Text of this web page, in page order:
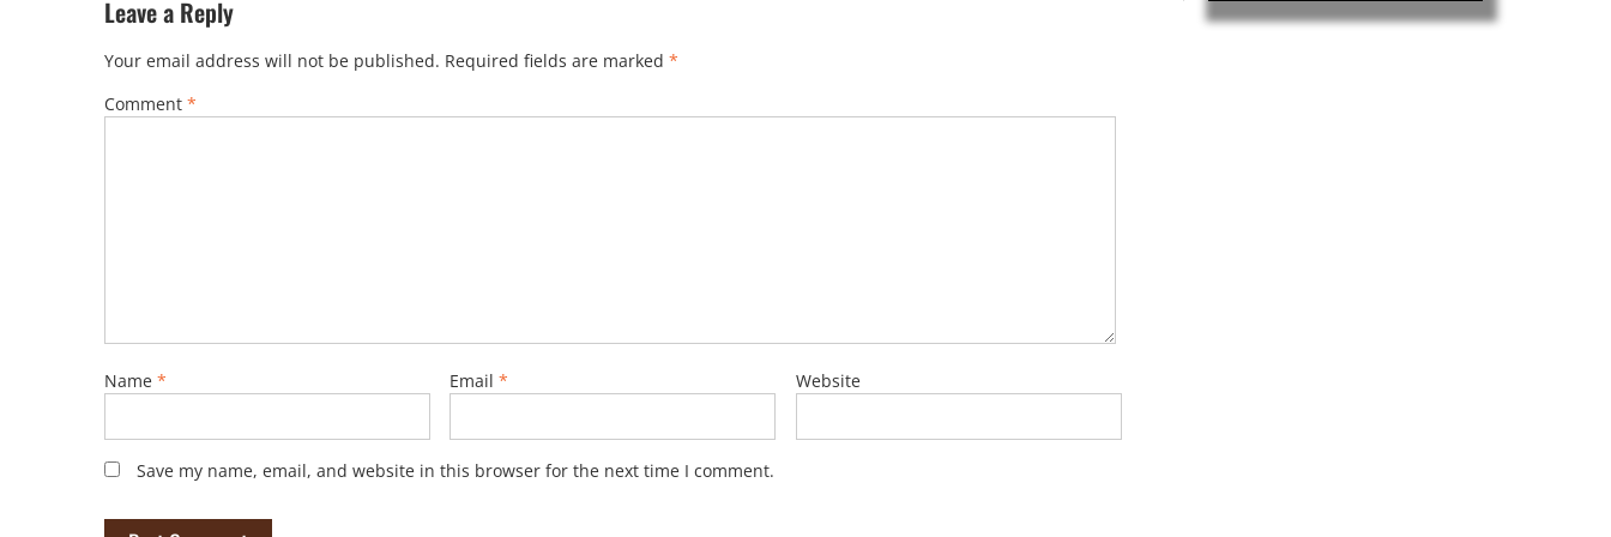
Leave a Reply
Your email address will not be published. Required fields are marked *
Comment *
Name * Email* Website
Save my name, email, and website in this browser for the next time I comment.